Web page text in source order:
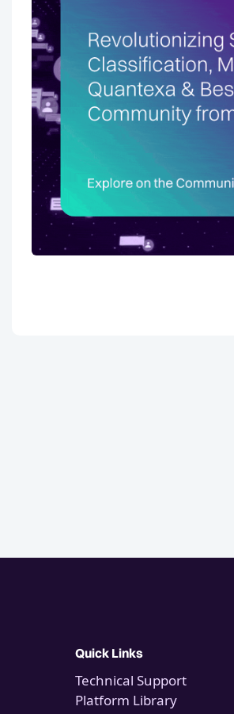
Quick Links
Technical Support
Platform Library